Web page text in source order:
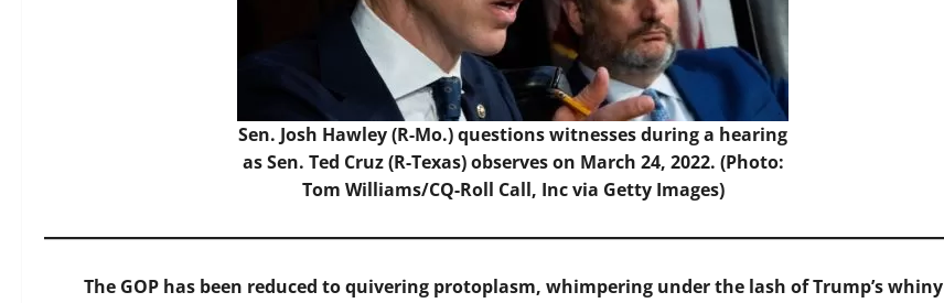
Sen. Josh Hawley (R-Mo.) questions witnesses during a hearing
as Sen. Ted Cruz (R-Texas) observes on March 24, 2022. (Photo:
Tom Williams/CQ-Roll Call, Inc via Getty Images)
The GOP has been reduced to quivering protoplasm, whimpering under the lash of Trump’s whiny